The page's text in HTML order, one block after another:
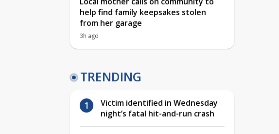
help find family keepsakes stolen
from her garage
3h ago
TRENDING
Victim identified in Wednesday
night’s fatal hit-and-run crash